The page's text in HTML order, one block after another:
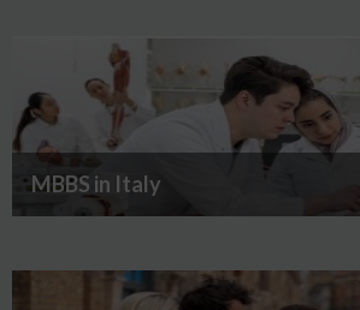
MBBS in Italy